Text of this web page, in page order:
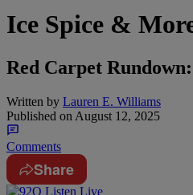
Ice Spice &
Red Carpet
Written by Lauren E. Williams
Published on August 12, 2025
Comments
Share